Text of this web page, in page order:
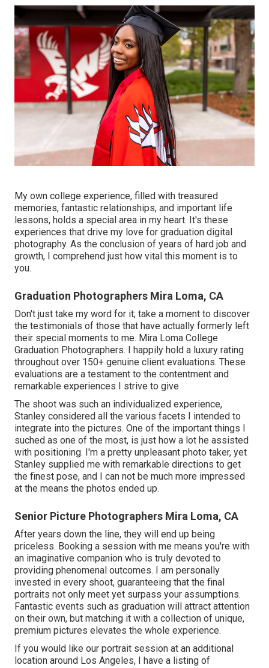
My own college experience, filled with treasured
memories, fantastic relationships, and important life
lessons, holds a special area in my heart. It's these
experiences that drive my love for graduation digital
photography. As the conclusion of years of hard job and
growth, I comprehend just how vital this moment is to
you.
Graduation Photographers Mira Loma, CA
Don't just take my word for it; take a moment to discover
the testimonials of those that have actually formerly left
their special moments to me. Mira Loma College
Graduation Photographers. I happily hold a luxury rating
throughout over 150+ genuine client evaluations. These
evaluations are a testament to the contentment and
remarkable experiences I strive to give
The shoot was such an individualized experience,
Stanley considered all the various facets I intended to
integrate into the pictures. One of the important things I
suched as one of the most, is just how a lot he assisted
with positioning. I'm a pretty unpleasant photo taker, yet
Stanley supplied me with remarkable directions to get
the finest pose, and I can not be much more impressed
at the means the photos ended up.
Senior Picture Photographers Mira Loma, CA
After years down the line, they will end up being
priceless. Booking a session with me means you're with
an imaginative companion who is truly devoted to
providing phenomenal outcomes. I am personally
invested in every shoot, guaranteeing that the final
portraits not only meet yet surpass your assumptions.
Fantastic events such as graduation will attract attention
on their own, but matching it with a collection of unique,
premium pictures elevates the whole experience.
If you would like our portrait session at an additional
location around Los Angeles, I have a listing of